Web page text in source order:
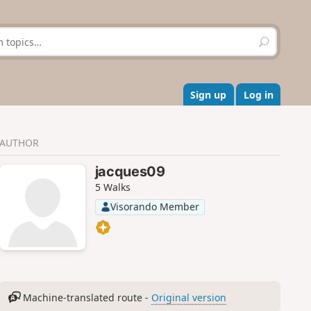
S
e
r
c
h
Sign up Log in
AUTHOR
jacques09
5 Walks
Visorando Member
Machine-translated route - Original version